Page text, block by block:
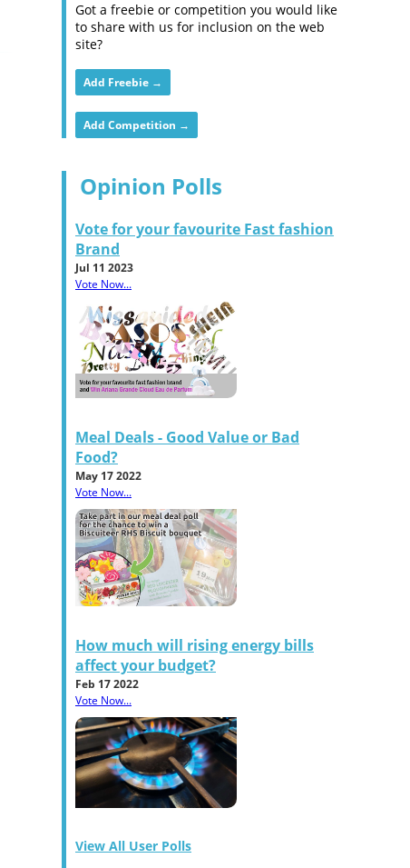
Got a freebie or competition you would like
to share with us for inclusion on the web
site?
Add Freebie →
Add Competition →
Opinion Polls
Vote for your favourite Fast fashion
Brand
Jul 11 2023
Vote Now...
Meal Deals - Good Value or Bad
Food?
May 17 2022
Vote Now...
How much will rising energy bills
affect your budget?
Feb 17 2022
Vote Now...
View All User Polls